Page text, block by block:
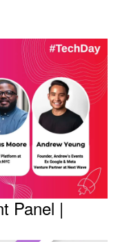
Panel |